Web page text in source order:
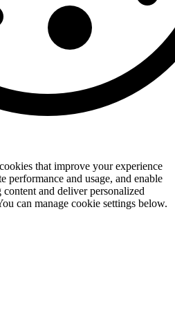
that improve your experience
performance and usage, and enable
and deliver personalized
can manage cookie settings below.